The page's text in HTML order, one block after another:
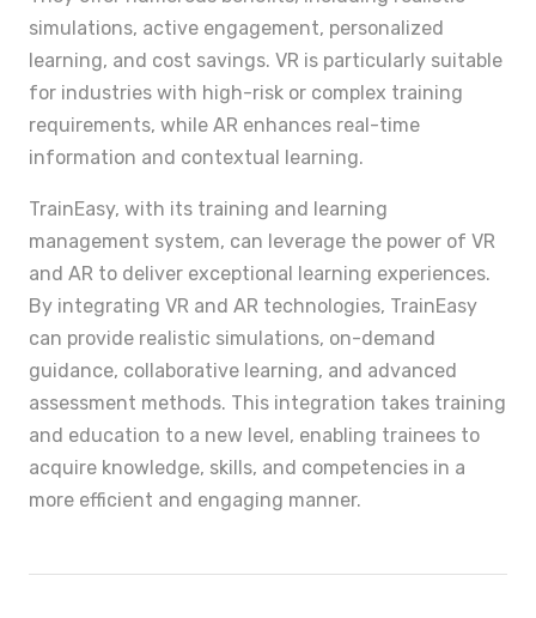
simulations, active engagement, personalized
learning, and cost savings. VR is particularly suitable
for industries with high-risk or complex training
requirements, while AR enhances real-time
information and contextual learning.
TrainEasy, with its training and learning
management system, can leverage the power of VR
and AR to deliver exceptional learning experiences.
By integrating VR and AR technologies, TrainEasy
can provide realistic simulations, on-demand
guidance, collaborative learning, and advanced
assessment methods. This integration takes training
and education to a new level, enabling trainees to
acquire knowledge, skills, and competencies in a
more efficient and engaging manner.